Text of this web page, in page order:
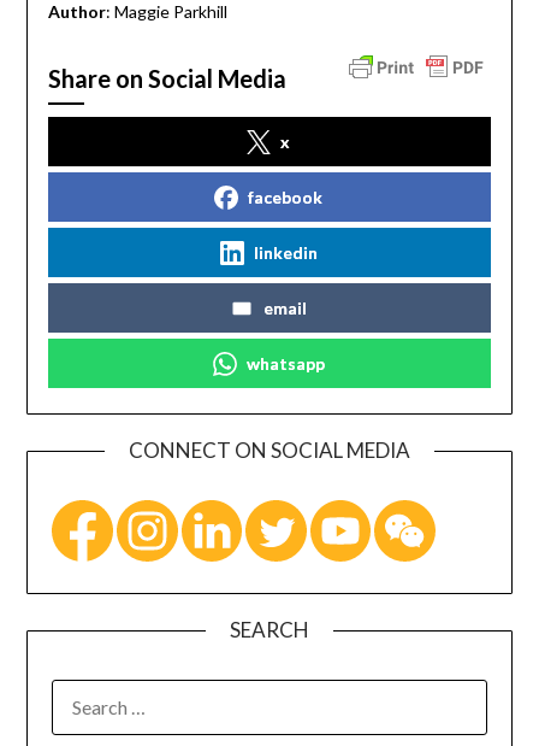
Author: Maggie Parkhill
Share on Social Media
x
facebook
linkedin
email
whatsapp
CONNECT ON SOCIAL MEDIA
SEARCH